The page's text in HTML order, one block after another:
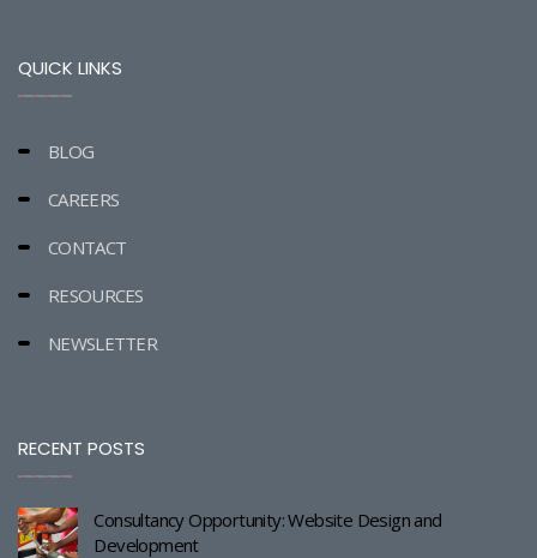
QUICK LINKS
BLOG
CAREERS
CONTACT
RESOURCES
NEWSLETTER
RECENT POSTS
Consultancy Opportunity: Website Design and
Development